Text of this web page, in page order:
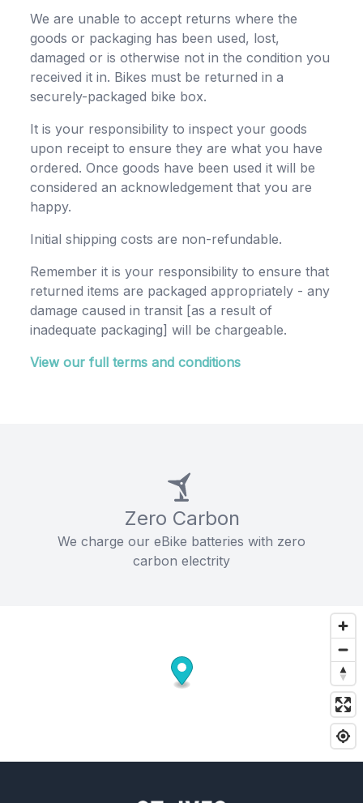
We are unable to accept returns where the
goods or packaging has been used, lost,
damaged or is otherwise not in the condition you
received it in. Bikes must be returned in a
securely-packaged bike box.
It is your responsibility to inspect your goods
upon receipt to ensure they are what you have
ordered. Once goods have been used it will be
considered an acknowledgement that you are
happy.
Initial shipping costs are non-refundable.
Remember it is your responsibility to ensure that
returned items are packaged appropriately - any
damage caused in transit [as a result of
inadequate packaging] will be chargeable.
View our full terms and conditions
Zero Carbon
We charge our eBike batteries with zero
carbon electrity